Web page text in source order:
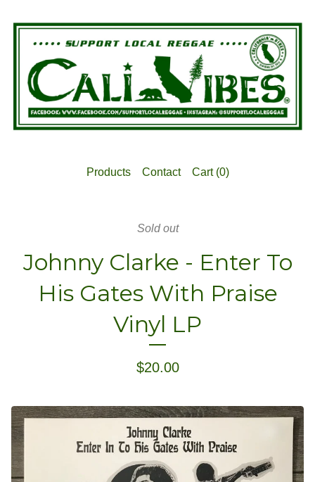
Products Contact Cart (0)
Sold out
Johnny Clarke - Enter To
His Gates With Praise
Vinyl LP
$20.00